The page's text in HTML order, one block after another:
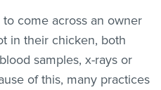
come across an owner
in their chicken, both
samples, x-rays or
of this, many practices